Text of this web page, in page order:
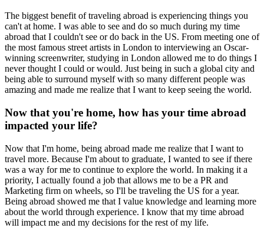
The biggest benefit of traveling abroad is experiencing things you
can't at home. I was able to see and do so much during my time
abroad that I couldn't see or do back in the US. From meeting one of
the most famous street artists in London to interviewing an Oscar-
winning screenwriter, studying in London allowed me to do things I
never thought I could or would. Just being in such a global city and
being able to surround myself with so many different people was
amazing and made me realize that I want to keep seeing the world.
Now that you're home, how has your time abroad
impacted your life?
Now that I'm home, being abroad made me realize that I want to
travel more. Because I'm about to graduate, I wanted to see if there
was a way for me to continue to explore the world. In making it a
priority, I actually found a job that allows me to be a PR and
Marketing firm on wheels, so I'll be traveling the US for a year.
Being abroad showed me that I value knowledge and learning more
about the world through experience. I know that my time abroad
will impact me and my decisions for the rest of my life.